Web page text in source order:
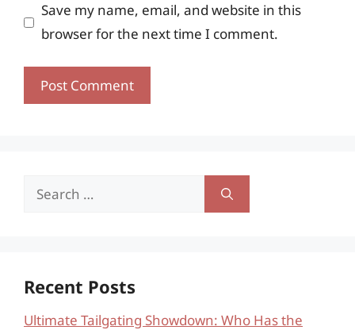
Save my name, email, and website in this
browser for the next time I comment.
Search
Recent Posts
Ultimate Tailgating Showdown: Who Has the